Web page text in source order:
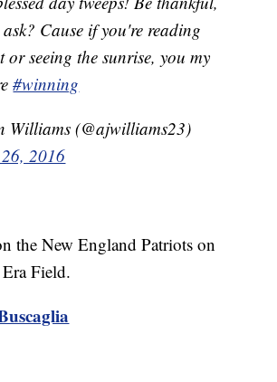
Cause if you're reading
or seeing the sunrise, you my
#winning
(@ajwilliams23)
2016
the New England Patriots on
Field.